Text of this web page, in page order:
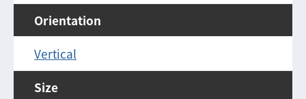
Orientation
Vertical
Size